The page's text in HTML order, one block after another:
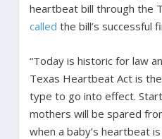
heartbeat bill through the
called the bill’s successful
“Today is historic for law
Texas Heartbeat Act is
type to go into effect.
mothers will be spared
when a baby’s heartbeat